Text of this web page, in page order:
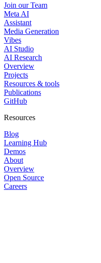
Join our Team
Meta AI
Assistant
Media Generation
Vibes
AI Studio
AI Research
Overview
Projects
Resources & tools
Publications
GitHub
Resources
Blog
Learning Hub
Demos
About
Overview
Open Source
Careers